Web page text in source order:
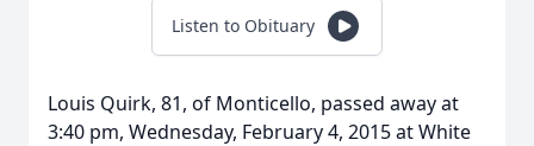
Listen to Obituary
Louis Quirk, 81, of Monticello, passed away at
3:40 pm, Wednesday, February 4, 2015 at White